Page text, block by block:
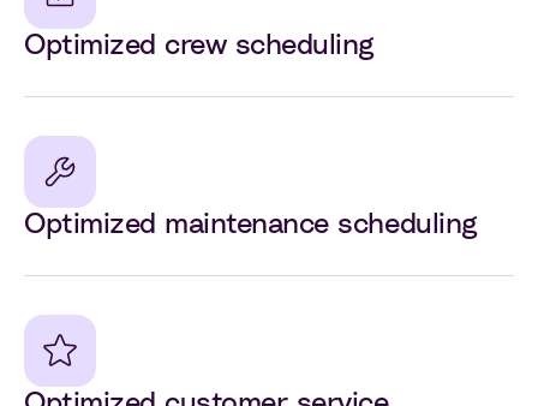
Optimized crew scheduling
Optimized maintenance scheduling